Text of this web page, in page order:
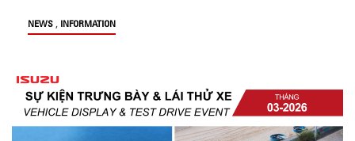
NEWS , INFORMATION